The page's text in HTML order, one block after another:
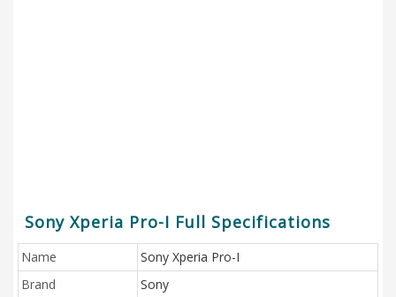
Sony Xperia Pro-I Full Specifications
Name
Sony Xperia Pro-I
Brand
Sony